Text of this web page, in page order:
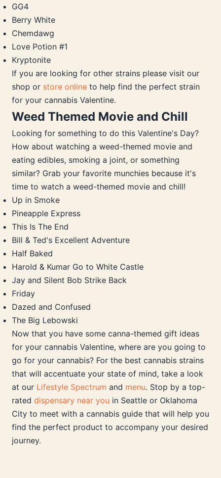
GG4
Berry White
Chemdawg
Love Potion #1
Kryptonite
If you are looking for other strains please visit our
shop or store online to help find the perfect strain
for your cannabis Valentine.
Weed Themed Movie and Chill
Looking for something to do this Valentine's Day?
How about watching a weed-themed movie and
eating edibles, smoking a joint, or something
similar? Grab your favorite munchies because it's
time to watch a weed-themed movie and chill!
Up in Smoke
Pineapple Express
This Is The End
Bill & Ted's Excellent Adventure
Half Baked
Harold & Kumar Go to White Castle
Jay and Silent Bob Strike Back
Friday
Dazed and Confused
The Big Lebowski
Now that you have some canna-themed gift ideas
for your cannabis Valentine, where are you going to
go for your cannabis? For the best cannabis strains
that will accentuate your state of mind, take a look
at our Lifestyle Spectrum and menu. Stop by a top-
rated dispensary near you in Seattle or Oklahoma
City to meet with a cannabis guide that will help you
find the perfect product to accompany your desired
journey.